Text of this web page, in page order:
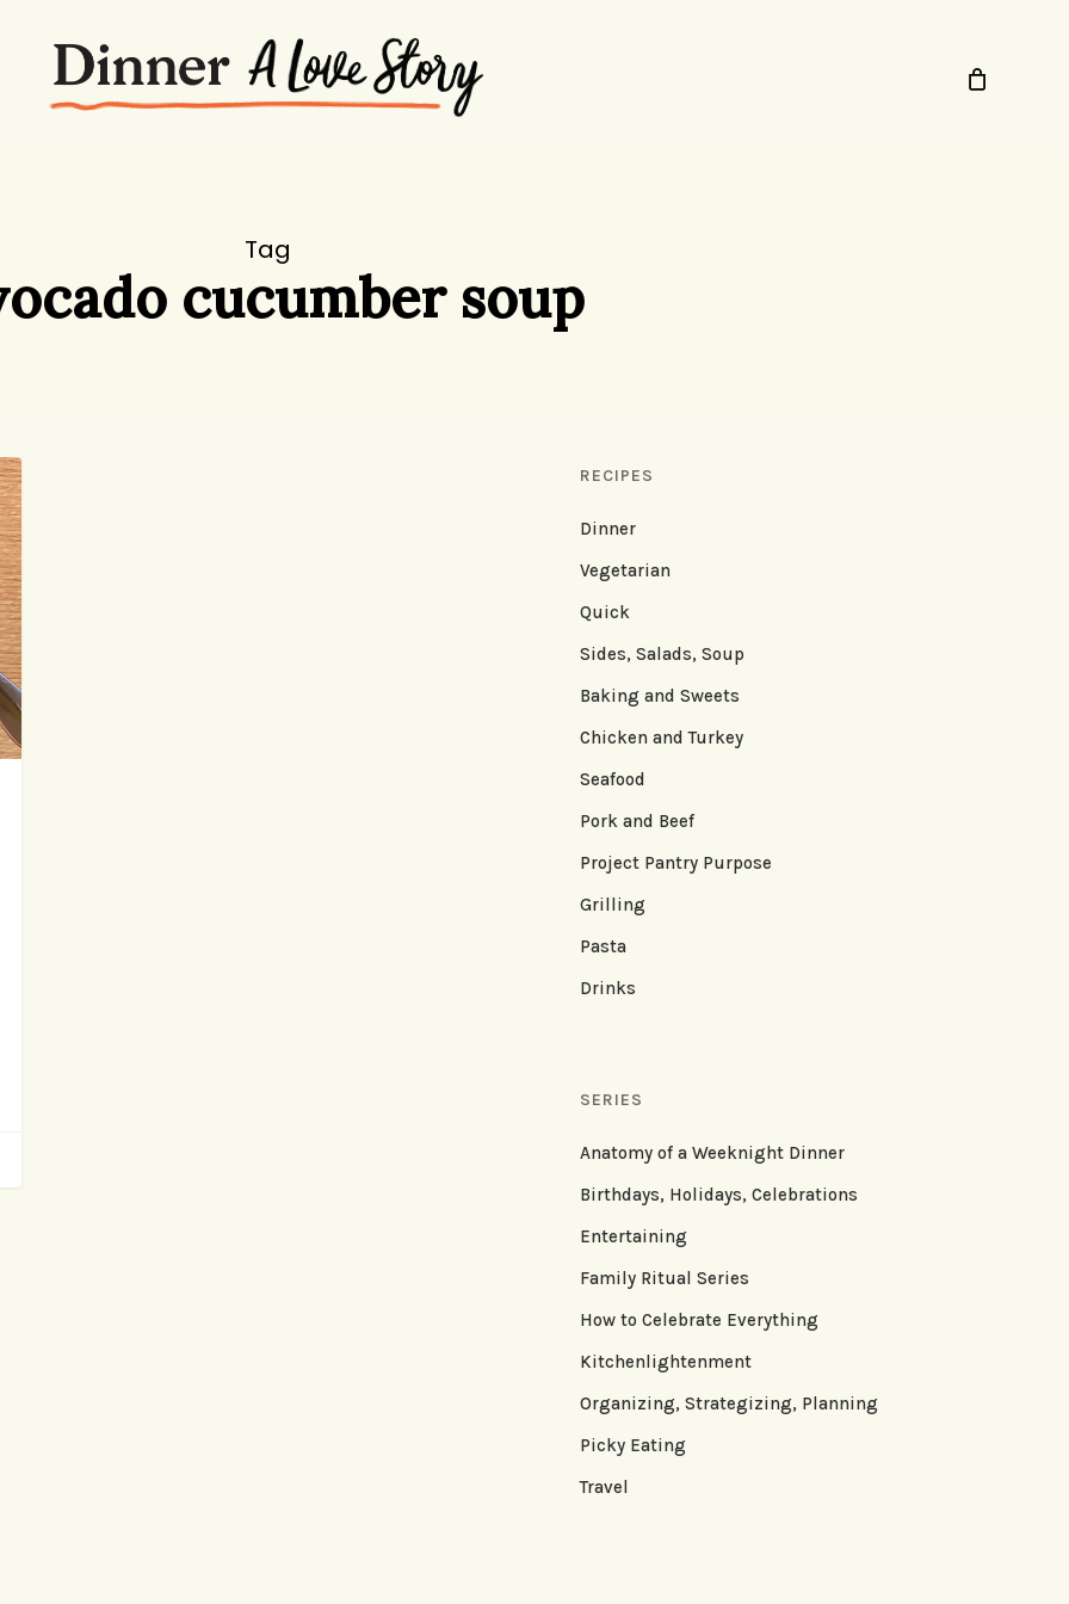
Tag
cucumber soup
RECIPES
Dinner
Vegetarian
Quick
Sides, Salads, Soup
Baking and Sweets
Chicken and Turkey
Seafood
Pork and Beef
Project Pantry Purpose
Grilling
Pasta
Drinks
SERIES
Anatomy of a Weeknight Dinner
Birthdays, Holidays, Celebrations
Entertaining
Family Ritual Series
How to Celebrate Everything
Kitchenlightenment
Organizing, Strategizing, Planning
Picky Eating
Travel